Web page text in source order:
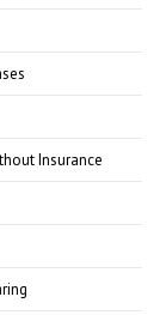
Insurance